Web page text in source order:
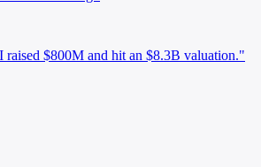
raised $800M and hit an $8.3B valuation."